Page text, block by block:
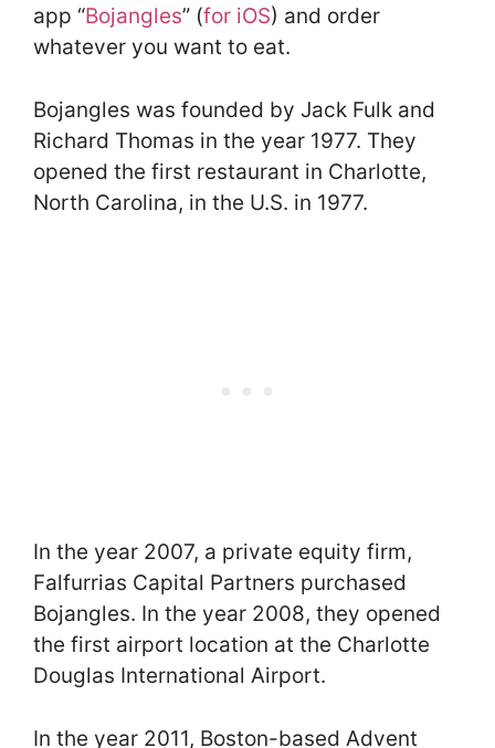
app “Bojangles” (for iOS) and order
whatever you want to eat.
Bojangles was founded by Jack Fulk and
Richard Thomas in the year 1977. They
opened the first restaurant in Charlotte,
North Carolina, in the U.S. in 1977.
In the year 2007, a private equity firm,
Falfurrias Capital Partners purchased
Bojangles. In the year 2008, they opened
the first airport location at the Charlotte
Douglas International Airport.
In the year 2011, Boston-based Advent